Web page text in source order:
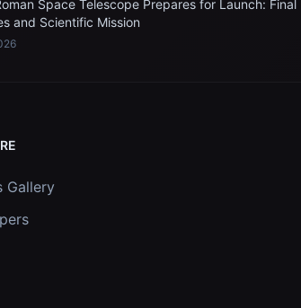
Space Telescope Prepares for Launch: Final
and Scientific Mission
Gallery